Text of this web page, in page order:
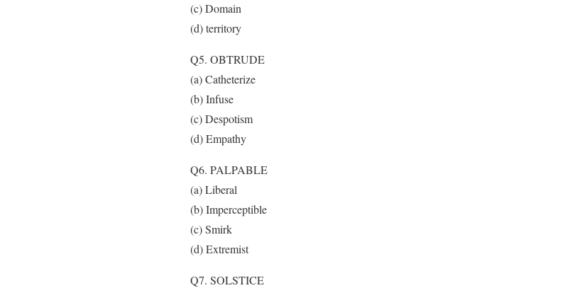
(c) Domain
(d) territory
Q5. OBTRUDE
(a) Catheterize
(b) Infuse
(c) Despotism
(d) Empathy
Q6. PALPABLE
(a) Liberal
(b) Imperceptible
(c) Smirk
(d) Extremist
Q7. SOLSTICE